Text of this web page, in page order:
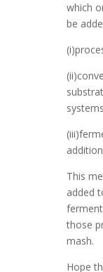
which
be
This
added
those
mash.
Hope